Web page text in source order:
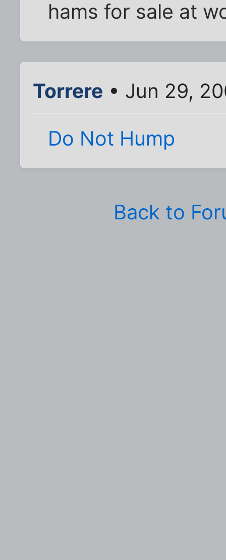
hams for sale at
Torrere • Jun 29,
Do Not Hump
Back to